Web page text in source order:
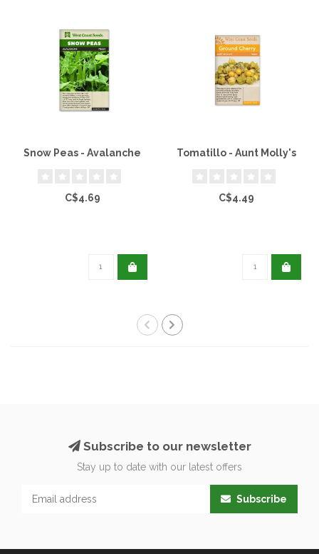
Snow Peas - Avalanche
C$4.69
Tomatillo - Aunt Molly's
C$4.49
Subscribe to our newsletter
Stay up to date with our latest offers
Subscribe